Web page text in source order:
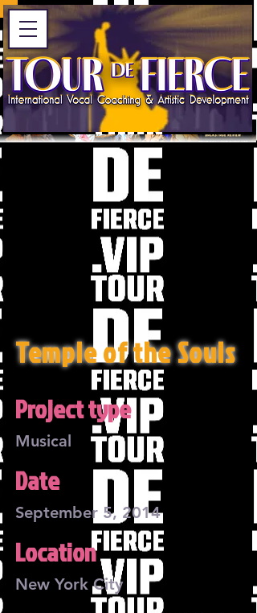
Temple of the Souls
Project type
Musical
Date
September 5, 2014
Location
New York City